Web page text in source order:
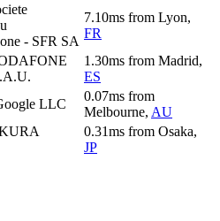
- SFR SA
7.10ms from Lyon,
FR
1.30ms from Madrid,
ES
LLC
0.07ms from
Melbourne, AU
0.31ms from Osaka,
JP